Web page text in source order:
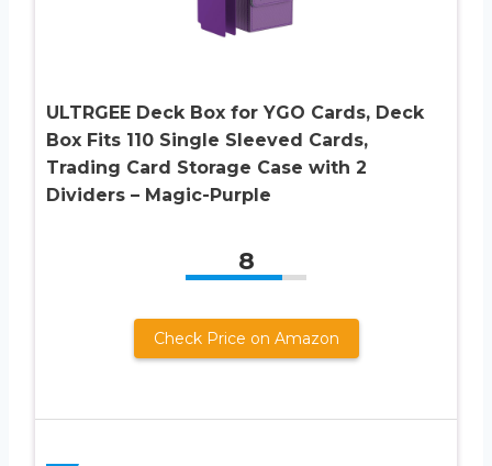
ULTRGEE Deck Box for YGO Cards, Deck
Box Fits 110 Single Sleeved Cards,
Trading Card Storage Case with 2
Dividers – Magic-Purple
8
Check Price on Amazon